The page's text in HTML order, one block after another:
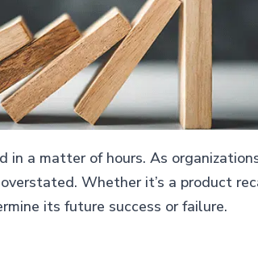
in a matter of hours. As
Whether it’s a product
its future success or failure.